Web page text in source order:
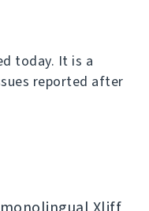
today. It is a
reported after